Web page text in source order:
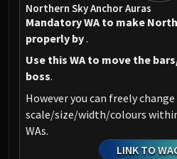
Northern Sky Anchor Auras
Mandatory WA to make
properly by.
Use this WA to move the
boss.
However you can freely
scale/size/width/colours
WAs.
LINK TO